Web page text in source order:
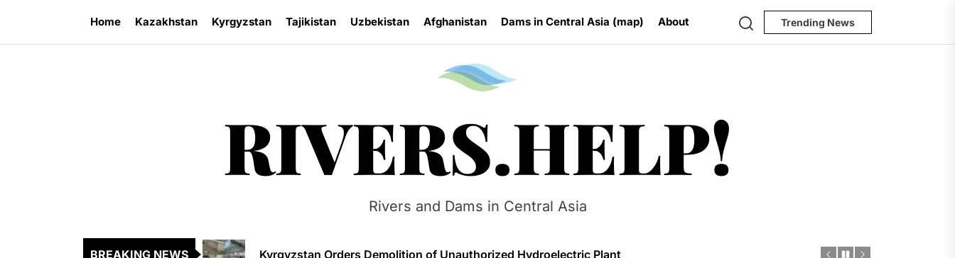
the
Home Kazakhstan Kyrgyzstan Tajikistan Uzbekistan Afghanistan Dams in Central Asia (map) About Search Trending News
RIVERS.HELP!
Rivers and Dams in Central Asia
BREAKING NEWS
Sangtuda-1 HPP Reports Production Increase Amid Persistent Financial Challenges